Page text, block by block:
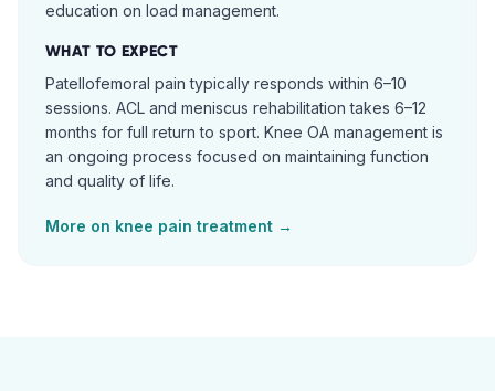
education on load management.
WHAT TO EXPECT
Patellofemoral pain typically responds within 6–10
sessions. ACL and meniscus rehabilitation takes 6–12
months for full return to sport. Knee OA management is
an ongoing process focused on maintaining function
and quality of life.
More on knee pain treatment →